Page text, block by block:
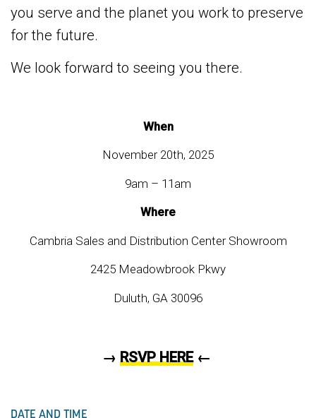
you serve and the planet you work to preserve
for the future.
We look forward to seeing you there.
When
November 20th, 2025
9am – 11am
Where
Cambria Sales and Distribution Center Showroom
2425 Meadowbrook Pkwy
Duluth, GA 30096
→ RSVP HERE←
DATE AND TIME